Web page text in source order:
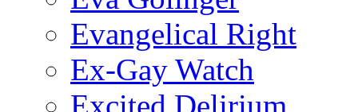
Evangelical Right
Ex-Gay Watch